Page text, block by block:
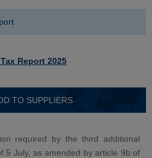
Report 2025
TO SUPPLIERS
required by the third additional
5 July, as amended by article 9b of